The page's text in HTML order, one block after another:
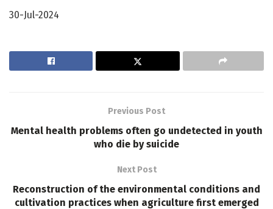
30-Jul-2024
Previous Post
Mental health problems often go undetected in youth
who die by suicide
Next Post
Reconstruction of the environmental conditions and
cultivation practices when agriculture first emerged